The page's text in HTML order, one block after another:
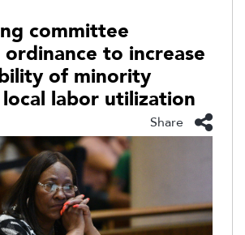
committee
to increase
of minority
local labor utilization
Share